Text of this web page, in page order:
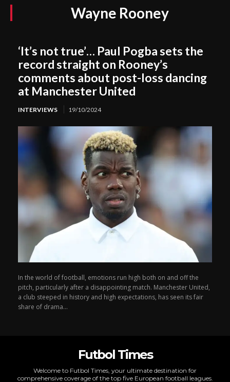
Wayne Rooney
‘It’s not true’… Paul Pogba sets the
record straight on Rooney’s
comments about post-loss dancing
at Manchester United
INTERVIEWS 19/10/2024
In the world of football, emotions run high both on and off the
pitch, particularly after a disappointing match. Manchester United,
a club steeped in history and high expectations, has seen its fair
share of drama...
Futbol Times
Welcome to Futbol Times, your ultimate destination for
comprehensive coverage of the top five European football leagues.